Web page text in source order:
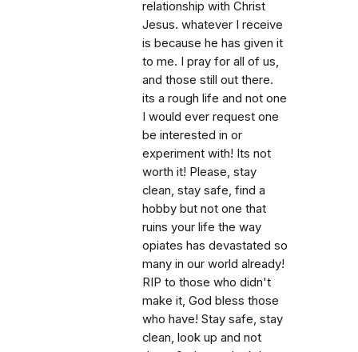
relationship with Christ
Jesus. whatever I receive
is because he has given it
to me. I pray for all of us,
and those still out there.
its a rough life and not one
I would ever request one
be interested in or
experiment with! Its not
worth it! Please, stay
clean, stay safe, find a
hobby but not one that
ruins your life the way
opiates has devastated so
many in our world already!
RIP to those who didn't
make it, God bless those
who have! Stay safe, stay
clean, look up and not